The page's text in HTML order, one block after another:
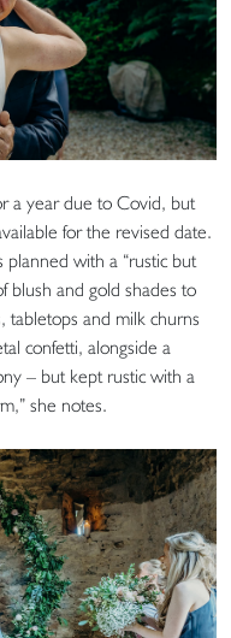
a year due to Covid, but
for the revised date.
planned with a “rustic but
blush and gold shades to
tabletops and milk churns
confetti, alongside a
– but kept rustic with a
she notes.